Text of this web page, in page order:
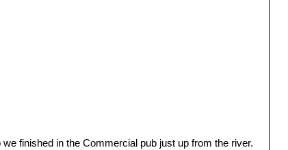
finished in the Commercial pub just up from the river.